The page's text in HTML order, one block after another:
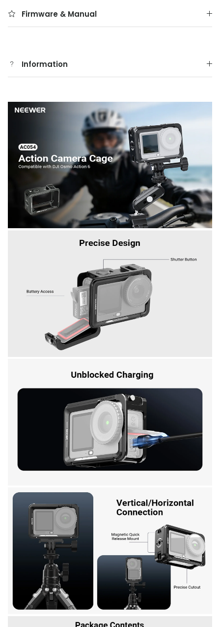
Firmware & Manual
Information